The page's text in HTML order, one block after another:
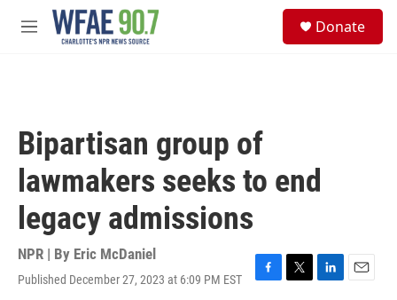
Skip to main content
M
Donate
Bipartisan group of
lawmakers seeks to end
legacy admissions
NPR | By Eric McDaniel
Published December 27, 2023 at 6:09 PM EST
F
T
L
E